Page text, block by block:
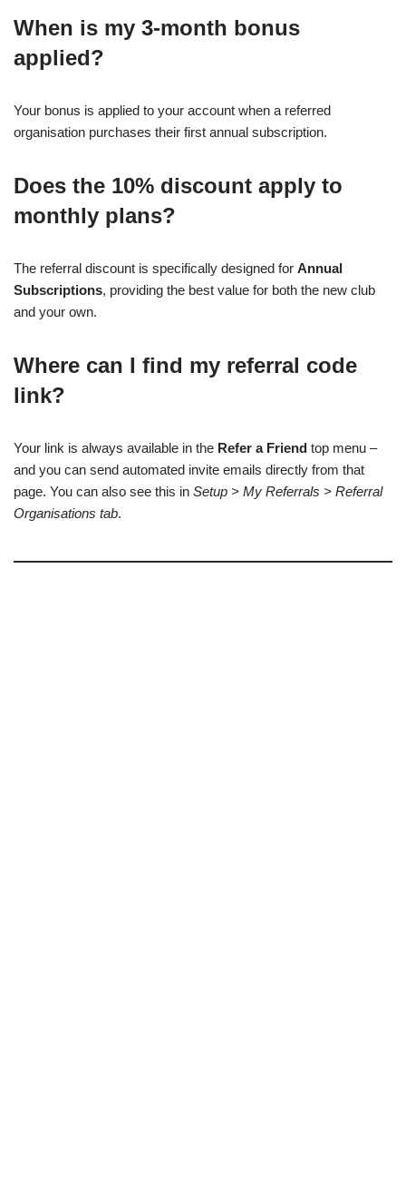
When is my 3-month bonus
applied?
Your bonus is applied to your account when a referred
organisation purchases their first annual subscription.
Does the 10% discount apply to
monthly plans?
The referral discount is specifically designed for Annual
Subscriptions, providing the best value for both the new club
and your own.
Where can I find my referral code
link?
Your link is always available in the Refer a Friend top menu –
and you can send automated invite emails directly from that
page. You can also see this in Setup > My Referrals > Referral
Organisations tab.